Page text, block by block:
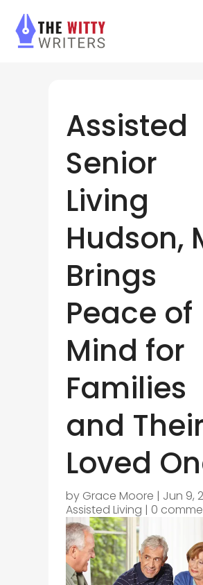
Assisted
Senior
Living
Hudson,
Brings
Peace of
Mind for
Families
and Their
Loved
by Grace Moore | Jun 9,
Assisted Living | 0